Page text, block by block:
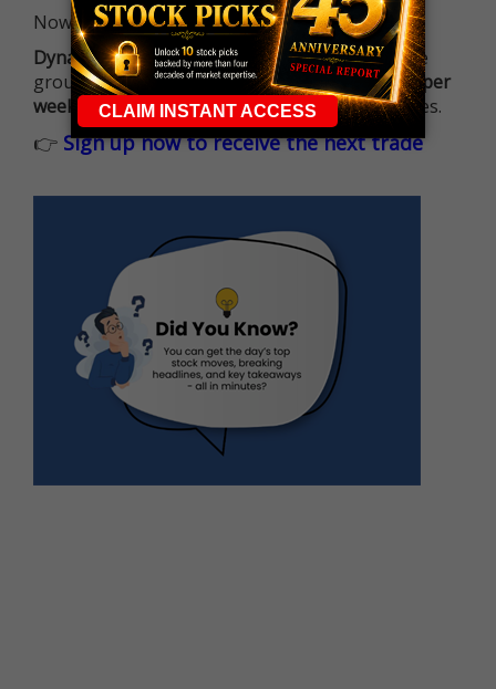
Now it's all about having the right strategy.
Dynamite Day Trading Signals helps you hit the
ground running withup 2 options trade alerts per
week , built to capture fast-moving opportunities.
👉 Sign up now to receive the next trade